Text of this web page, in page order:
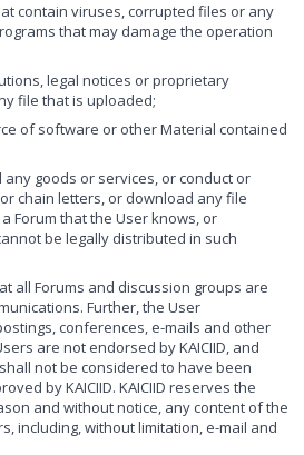
contain viruses, corrupted files or any
that may damage the operation
legal notices or proprietary
file that is uploaded;
of software or other Material contained
goods or services, or conduct or
chain letters, or download any file
Forum that the User knows, or
be legally distributed in such
all Forums and discussion groups are
Further, the User
conferences, e-mails and other
are not endorsed by KAICIID, and
not be considered to have been
by KAICIID. KAICIID reserves the
and without notice, any content of the
including, without limitation, e-mail and